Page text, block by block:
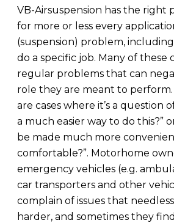
VB-Airsuspension has the right
for more or less every
(suspension) problem,
do a specific job. Many of these
regular problems that can
role they are meant to perform.
are cases where it’s a question
a much easier way to do this?”
be made much more
comfortable?”. Motorhome
emergency vehicles (e.g.
car transporters and other
complain of issues that
harder, and sometimes they